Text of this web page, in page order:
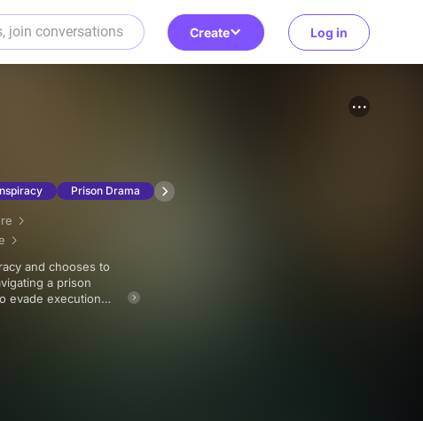
Create Log in
Prison Drama
a prison
evade execution